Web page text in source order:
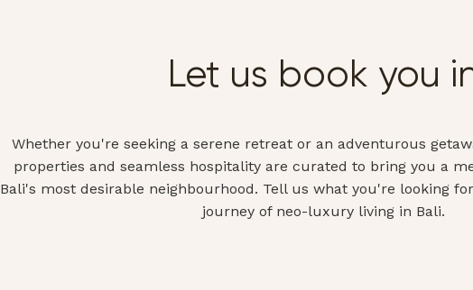
Let us book you
Whether you're seeking a serene retreat or an adventurous
properties and seamless hospitality are curated to bring you a
Bali's most desirable neighbourhood. Tell us what you're looking
journey of neo-luxury living in Bali.